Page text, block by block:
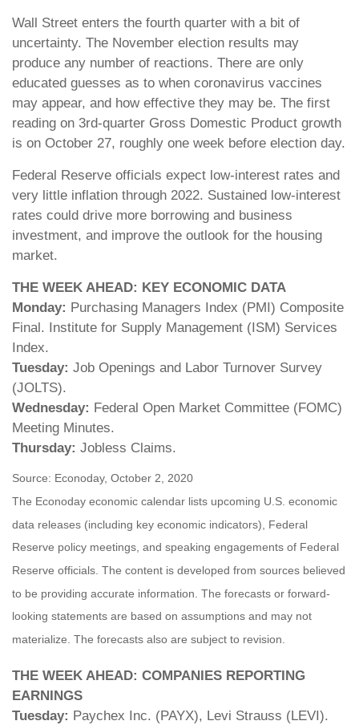
Wall Street enters the fourth quarter with a bit of
uncertainty. The November election results may
produce any number of reactions. There are only
educated guesses as to when coronavirus vaccines
may appear, and how effective they may be. The first
reading on 3rd-quarter Gross Domestic Product growth
is on October 27, roughly one week before election day.
Federal Reserve officials expect low-interest rates and
very little inflation through 2022. Sustained low-interest
rates could drive more borrowing and business
investment, and improve the outlook for the housing
market.
THE WEEK AHEAD: KEY ECONOMIC DATA
Monday: Purchasing Managers Index (PMI) Composite
Final. Institute for Supply Management (ISM) Services
Index.
Tuesday: Job Openings and Labor Turnover Survey
(JOLTS).
Wednesday: Federal Open Market Committee (FOMC)
Meeting Minutes.
Thursday: Jobless Claims.
Source: Econoday, October 2, 2020
The Econoday economic calendar lists upcoming U.S. economic
data releases (including key economic indicators), Federal
Reserve policy meetings, and speaking engagements of Federal
Reserve officials. The content is developed from sources believed
to be providing accurate information. The forecasts or forward-
looking statements are based on assumptions and may not
materialize. The forecasts also are subject to revision.
THE WEEK AHEAD: COMPANIES REPORTING
EARNINGS
Tuesday: Paychex Inc. (PAYX), Levi Strauss (LEVI).